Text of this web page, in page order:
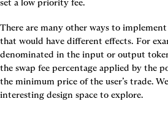
set a low priority fee.
There are many other ways to
that would have different effects. For
denominated in the input or output
the swap fee percentage applied by the
the minimum price of the user’s trade.